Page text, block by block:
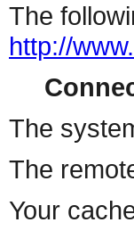
The
http://
The
The
Your